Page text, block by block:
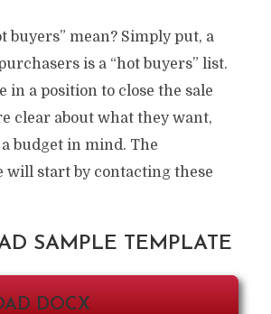
buyers” mean? Simply put, a
is a “hot buyers” list.
in a position to close the sale
clear about what they want,
budget in mind. The
will start by contacting these
SAMPLE TEMPLATE
DOCX